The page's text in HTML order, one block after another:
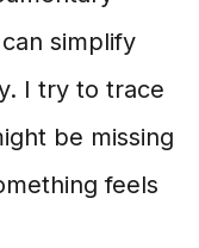
simplify
I try to trace
be missing
feels